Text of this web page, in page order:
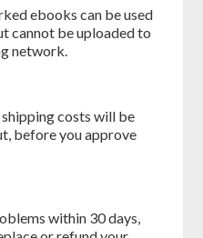
ebooks can be used
cannot be uploaded to
network.
costs will be
before you approve
within 30 days,